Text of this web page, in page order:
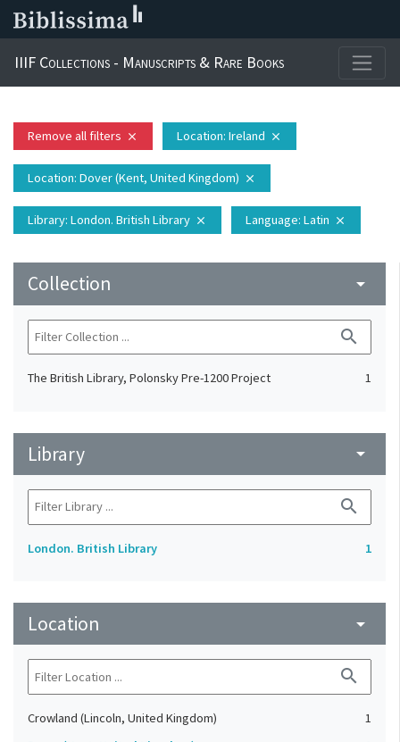
IIIF Collections - Manuscripts & Rare Books
Remove all filters close Location: Ireland close
Location: Dover (Kent, United Kingdom) close
Library: London. British Library close Language: Latin close
Collection arrow_drop_down
search
The British Library, Polonsky Pre-1200 Project 1
Library arrow_drop_down
search
London. British Library 1
Location arrow_drop_down
search
Crowland (Lincoln, United Kingdom)
1